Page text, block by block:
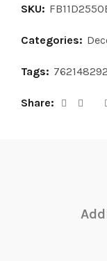
SKU:
Categories:
Tags:
Share